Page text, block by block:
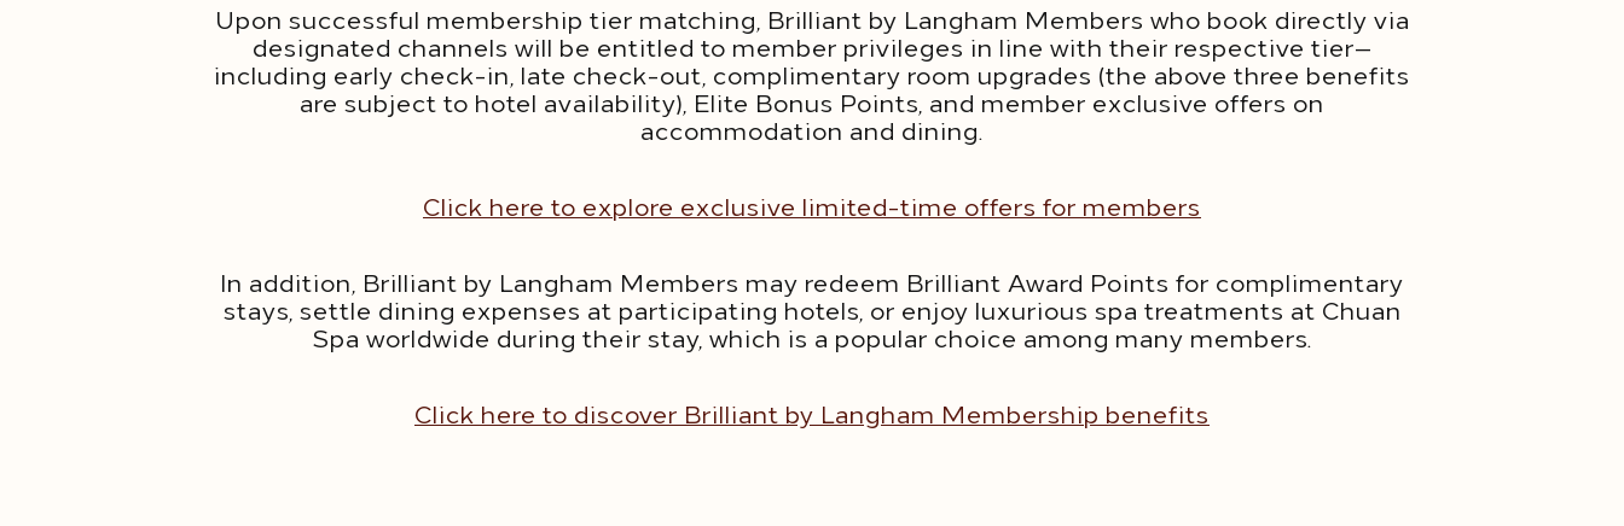
Upon successful membership tier matching, Brilliant by Langham Members who book directly via
designated channels will be entitled to member privileges in line with their respective tier—
including early check-in, late check-out, complimentary room upgrades (the above three benefits
are subject to hotel availability), Elite Bonus Points, and member exclusive offers on
accommodation and dining.
Click here to explore exclusive limited-time offers for members
In addition, Brilliant by Langham Members may redeem Brilliant Award Points for complimentary
stays, settle dining expenses at participating hotels, or enjoy luxurious spa treatments at Chuan
Spa worldwide during their stay, which is a popular choice among many members.
Click here to discover Brilliant by Langham Membership benefits